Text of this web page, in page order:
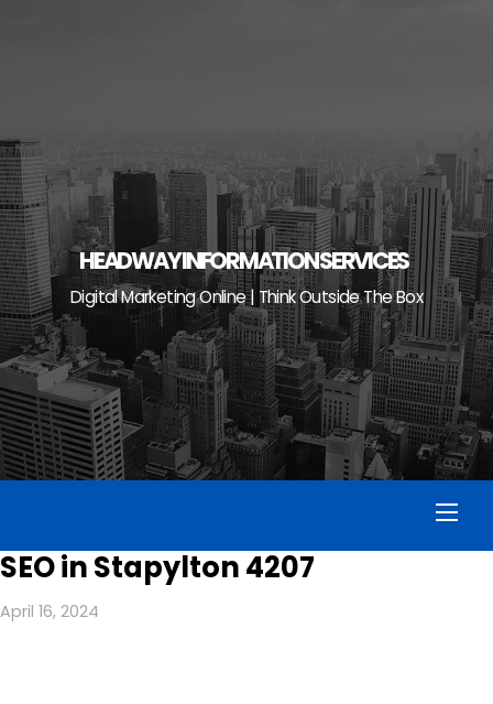
HEADWAY INFORMATION SERVICES
Digital Marketing Online | Think Outside The Box
SEO in Stapylton 4207
April 16, 2024